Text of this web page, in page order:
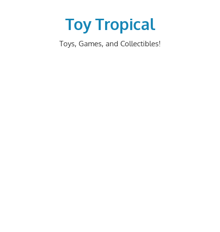
Toy Tropical
Toys, Games, and Collectibles!